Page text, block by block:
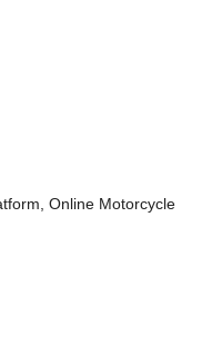
Online Motorcycle